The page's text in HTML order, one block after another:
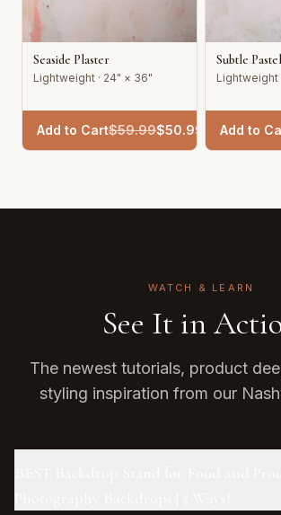
Seaside Plaster
Lightweight · 24" × 36"
Add to Cart$59.99$50.99
Subtle Pastel
Lightweight
Add to
WATCH & LEARN
See It in
The newest tutorials, product
styling inspiration from our